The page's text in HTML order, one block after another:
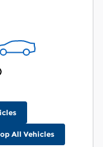
All Vehicles